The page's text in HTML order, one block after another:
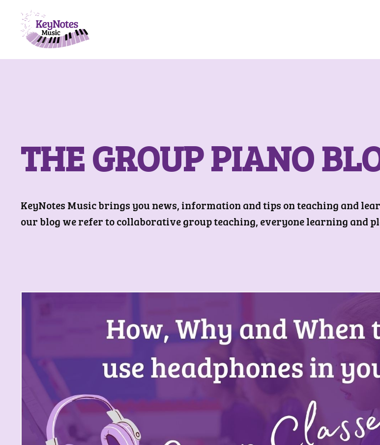
THE GROUP PIANO
KeyNotes Music brings you news, information and tips on teaching and
our blog we refer to collaborative group teaching, everyone learning and